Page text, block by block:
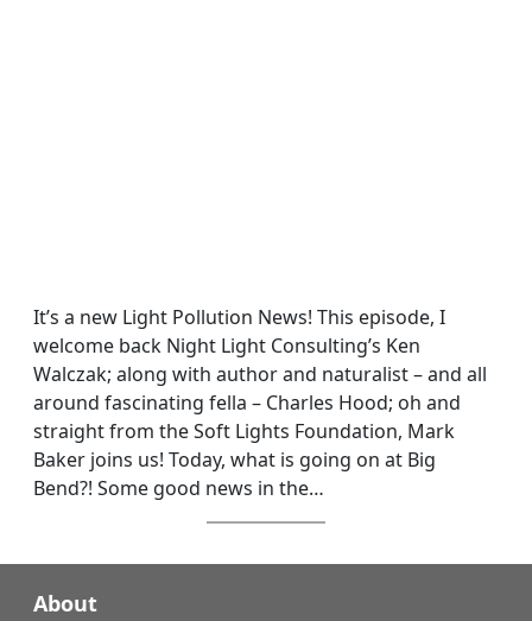
It’s a new Light Pollution News! This episode, I
welcome back Night Light Consulting’s Ken
Walczak; along with author and naturalist – and all
around fascinating fella – Charles Hood; oh and
straight from the Soft Lights Foundation, Mark
Baker joins us! Today, what is going on at Big
Bend?! Some good news in the…
About